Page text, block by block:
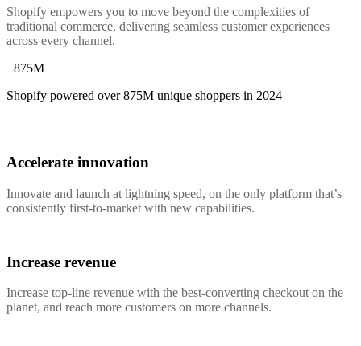
Shopify empowers you to move beyond the complexities of
traditional commerce, delivering seamless customer experiences
across every channel.
+875M
Shopify powered over875M unique shoppers in 2024
Accelerate innovation
Innovate and launch at lightning speed, on the only platform that’s
consistently first-to-market with new capabilities.
Increase revenue
Increase top-line revenue with the best-converting checkout on the
planet, and reach more customers on more channels.